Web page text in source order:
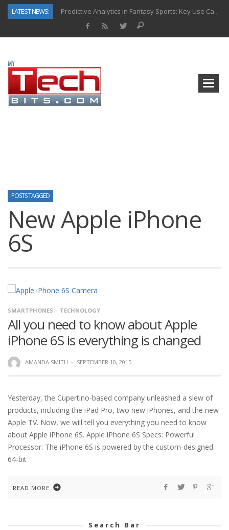
LATEST NEWS:
Predictive Analytics in Fantasy Sports: Key Use Cases and Benefits
How to Know If Your Business Is Ready for AI Implementation
POSTS TAGGED
New Apple iPhone
6S
SMARTPHONES TECHNOLOGY
All you need to know about Apple
iPhone 6S is everything is changed
AMANDA SMITH · SEPTEMBER 10, 2015
Yesterday, the Cupertino-based company unleashed a slew of
products, including the iPad Pro, two new iPhones, and the new
Apple TV. Now, we will tell you everything you need to know
about Apple iPhone 6S. Apple iPhone 6S Specs: Powerful
Processor: The iPhone 6S is powered by the custom-designed
64-bit
READ MORE
Search Bar